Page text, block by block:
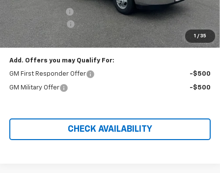
1 / 35
Baybridge 16ft Box
+$18,927
Administration Fee
+$699
Price After Rebates: $58,221
Add. Offers you may Qualify For:
GM First Responder Offer -$500
GM Military Offer -$500
CHECK AVAILABILITY